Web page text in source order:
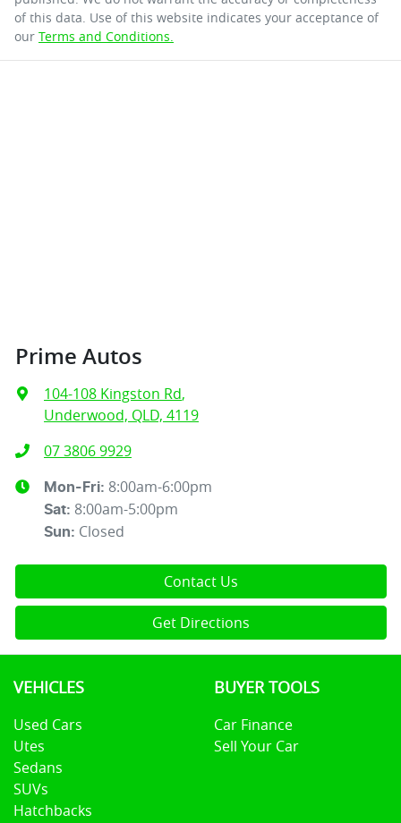
of this data. Use of this website indicates your acceptance of
our Terms and Conditions.
Prime Autos
104-108 Kingston Rd,
Underwood, QLD, 4119
07 3806 9929
Mon-Fri: 8:00am-6:00pm
Sat: 8:00am-5:00pm
Sun: Closed
Contact Us
Get Directions
VEHICLES
Used Cars
Utes
Sedans
SUVs
Hatchbacks
BUYER TOOLS
Car Finance
Sell Your Car